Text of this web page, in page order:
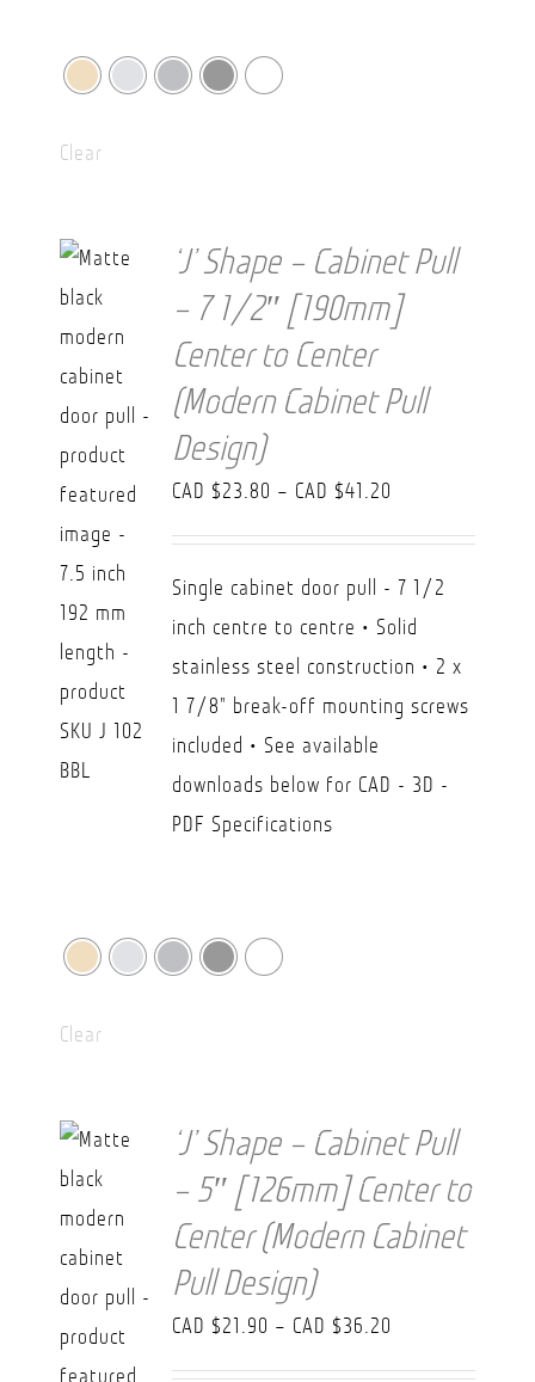
Clear
‘J’ Shape – Cabinet Pull
– 7 1/2″ [190mm]
Center to Center
(Modern Cabinet Pull
Design)
CAD $23.80 – CAD $41.20
range:
$23.80
$41.20
Single cabinet door pull - 7 1/2
inch centre to centre • Solid
stainless steel construction • 2 x
1 7/8" break-off mounting screws
included • See available
downloads below for CAD - 3D -
PDF Specifications
Clear
‘J’ Shape – Cabinet Pull
– 5″ [126mm] Center to
Center (Modern Cabinet
Pull Design)
CAD $21.90 – CAD $36.20
range: